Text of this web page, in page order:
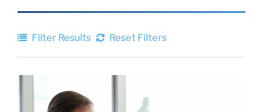
Filter Results Reset Filters